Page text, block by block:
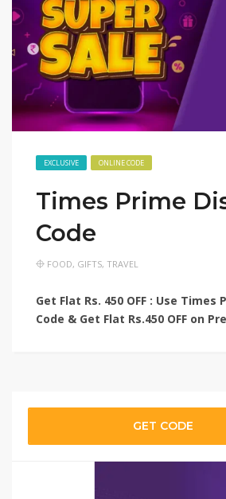
EXCLUSIVE ONLINE CODE
Times Prime
Code
FOOD, GIFTS, TRAVEL
Get Flat Rs. 450 OFF : Use Times
Code & Get Flat Rs.450 OFF on
GET CODE